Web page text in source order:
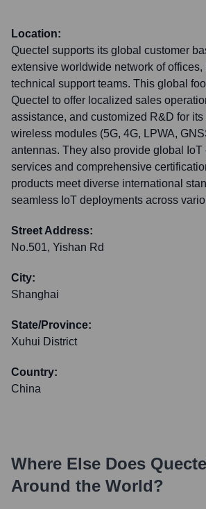
Location:
Quectel supports its global customer
extensive worldwide network of offices,
technical support teams. This global
Quectel to offer localized sales
assistance, and customized R&D for
wireless modules (5G, 4G, LPWA,
antennas. They also provide global IoT
services and comprehensive
products meet diverse international
seamless IoT deployments across
Street Address:
No.501, Yishan Rd
City:
Shanghai
State/Province:
Xuhui District
Country:
China
Where Else Does
Around the World?